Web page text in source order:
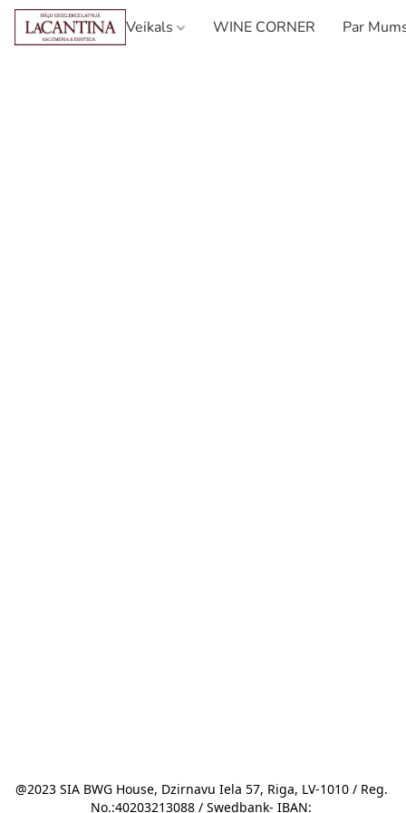
Veikals WINE CORNER Par
@2023 SIA BWG House, Dzirnavu Iela 57, Riga, LV-1010 / Reg.
No.:40203213088 / Swedbank- IBAN: